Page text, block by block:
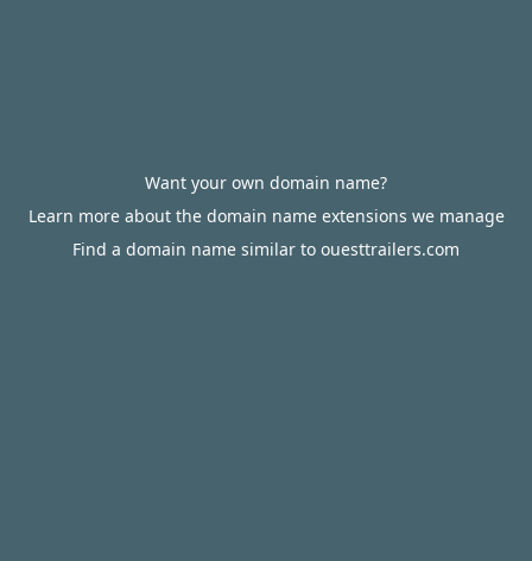
Want your own domain name?
Learn more about the domain name extensions we manage
Find a domain name similar to ouesttrailers.com